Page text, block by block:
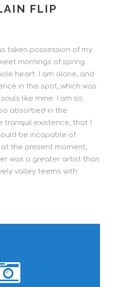
FLIP
taken possession of my
mornings of spring
heart. I am alone, and
in this spot, which was
like mine. I am so
absorbed in the
tranquil existence, that I
be incapable of
the present moment;
was a greater artist than
valley teems with